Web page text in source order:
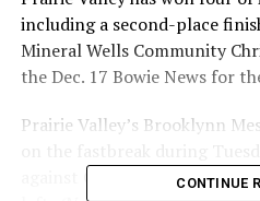
including a second-place
Mineral Wells Community
the Dec. 17 Bowie News for
Prairie Valley’s Brooklynn
against Gold-Burg. The Lady
CONTINUE